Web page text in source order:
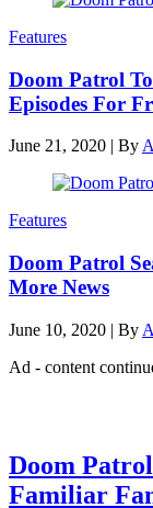
Features
Doom Patrol
Episodes For
June 21, 2020 | By
Features
Doom Patrol
More News
June 10, 2020 | By
Ad - content
Doom
Familiar